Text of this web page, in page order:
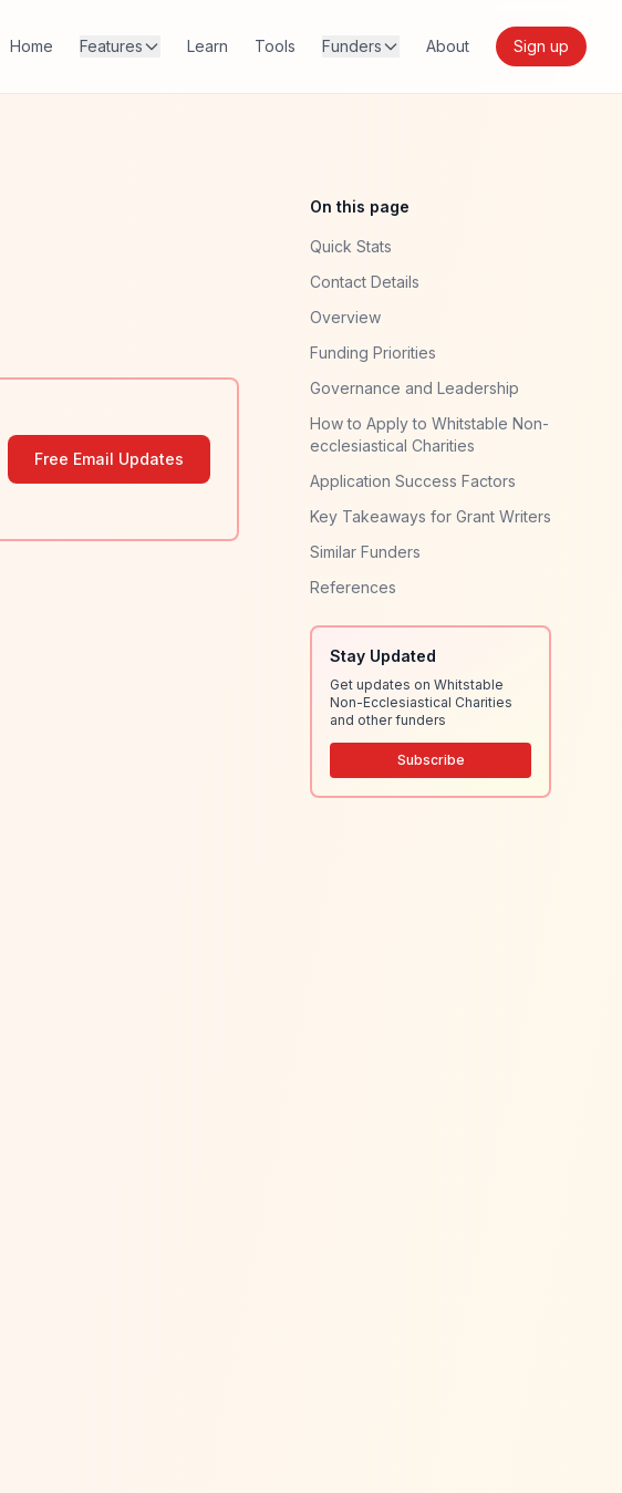
Home Features Learn Tools Funders About Sign up
Free Email Updates
On this page
Quick Stats
Contact Details
Overview
Funding Priorities
Governance and Leadership
How to Apply to Whitstable Non-
ecclesiastical Charities
Application Success Factors
Key Takeaways for Grant Writers
Similar Funders
References
Stay Updated
Get updates on Whitstable
Non-Ecclesiastical Charities
and other funders
Subscribe